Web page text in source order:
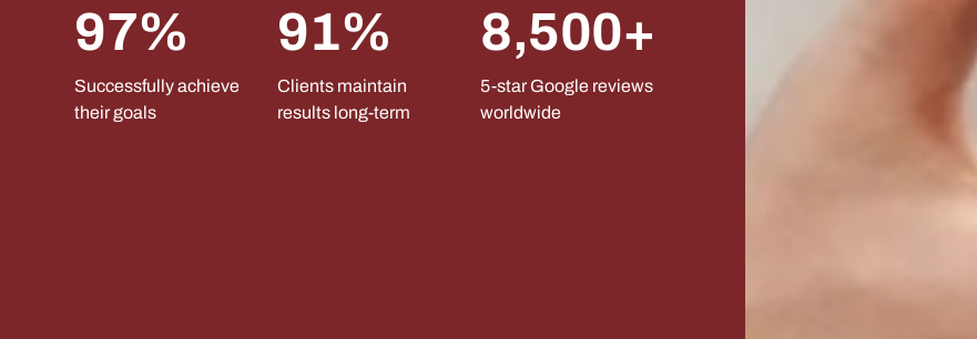
97%
Successfully achieve
their goals
91%
Clients maintain
results long-term
8,500+
5-star Google reviews
worldwide